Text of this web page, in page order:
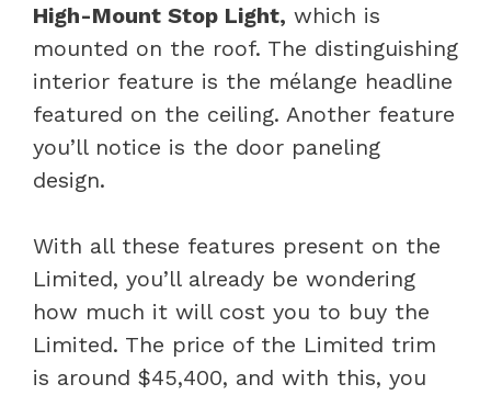
High-Mount Stop Light, which is
mounted on the roof. The distinguishing
interior feature is the mélange headline
featured on the ceiling. Another feature
you’ll notice is the door paneling
design.
With all these features present on the
Limited, you’ll already be wondering
how much it will cost you to buy the
Limited. The price of the Limited trim
is around $45,400, and with this, you